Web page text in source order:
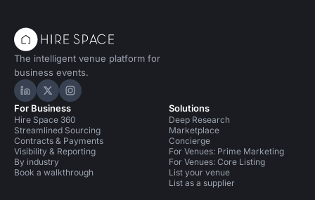
The intelligent venue platform for
business events.
Hire Space on LinkedIn
Hire Space on X
Hire Space on Instagram
For Business
Hire Space 360
Streamlined Sourcing
Contracts & Payments
Visibility & Reporting
By industry
Book a walkthrough
Solutions
Deep Research
Marketplace
Concierge
For Venues: Prime Marketing
For Venues: Core Listing
List your venue
List as a supplier